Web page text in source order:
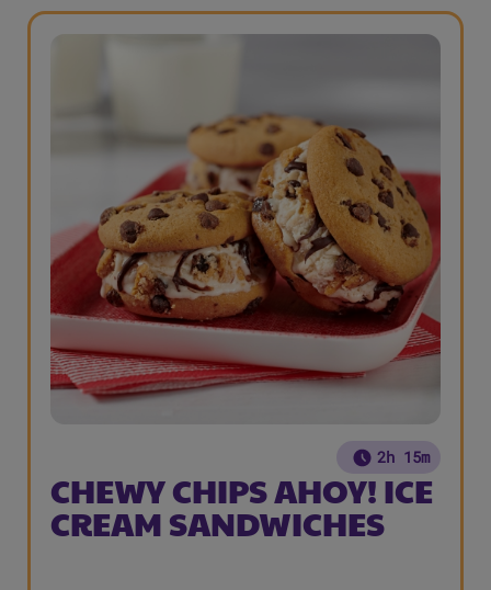
2h 15m
CHEWY CHIPS AHOY! ICE
CREAM SANDWICHES